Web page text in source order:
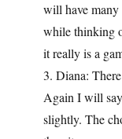
will have
while thinking
it really is a
3. Diana:
Again I will
slightly. The